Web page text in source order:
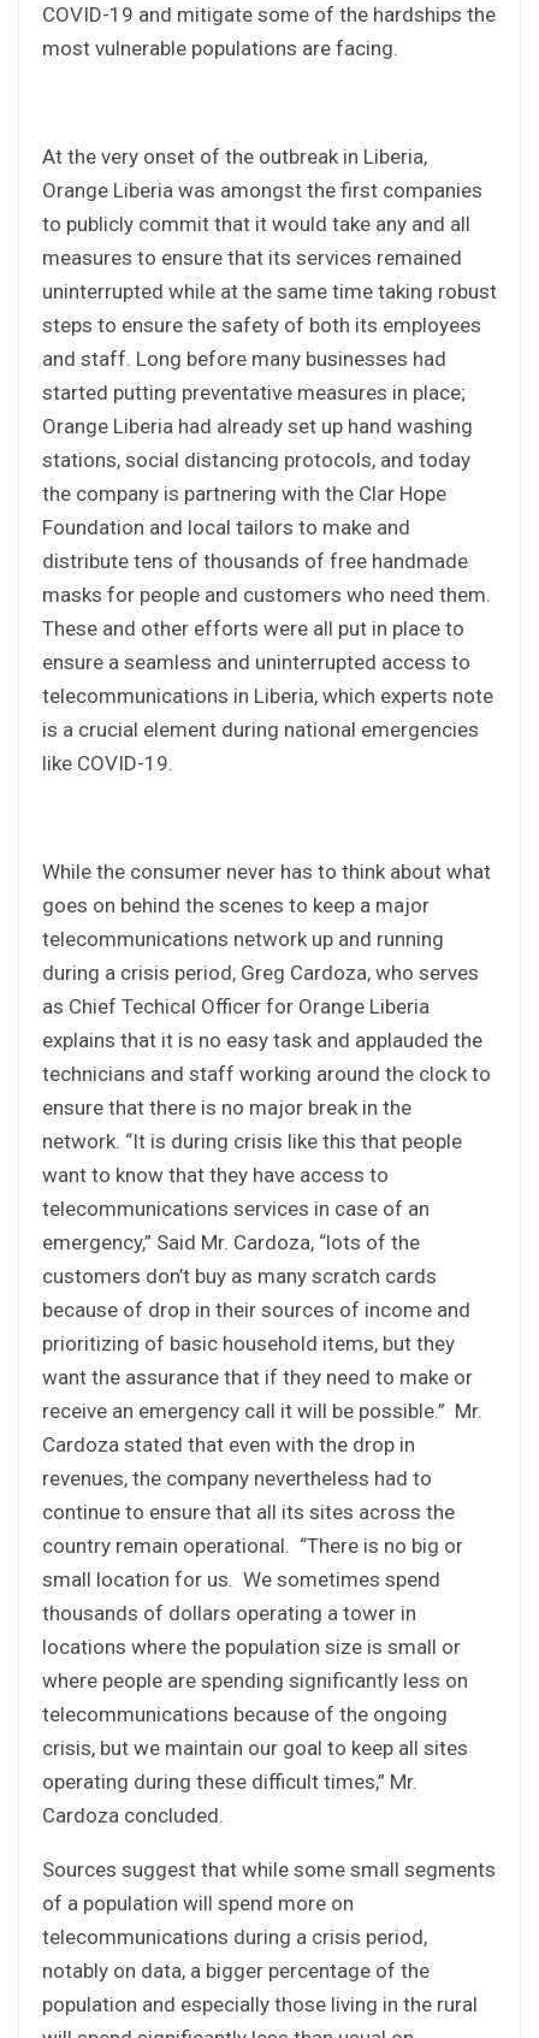
COVID-19 and mitigate some of the hardships the
most vulnerable populations are facing.
At the very onset of the outbreak in Liberia,
Orange Liberia was amongst the first companies
to publicly commit that it would take any and all
measures to ensure that its services remained
uninterrupted while at the same time taking robust
steps to ensure the safety of both its employees
and staff. Long before many businesses had
started putting preventative measures in place;
Orange Liberia had already set up hand washing
stations, social distancing protocols, and today
the company is partnering with the Clar Hope
Foundation and local tailors to make and
distribute tens of thousands of free handmade
masks for people and customers who need them.
These and other efforts were all put in place to
ensure a seamless and uninterrupted access to
telecommunications in Liberia, which experts note
is a crucial element during national emergencies
like COVID-19.
While the consumer never has to think about what
goes on behind the scenes to keep a major
telecommunications network up and running
during a crisis period, Greg Cardoza, who serves
as Chief Techical Officer for Orange Liberia
explains that it is no easy task and applauded the
technicians and staff working around the clock to
ensure that there is no major break in the
network. “It is during crisis like this that people
want to know that they have access to
telecommunications services in case of an
emergency,” Said Mr. Cardoza, “lots of the
customers don’t buy as many scratch cards
because of drop in their sources of income and
prioritizing of basic household items, but they
want the assurance that if they need to make or
receive an emergency call it will be possible.” Mr.
Cardoza stated that even with the drop in
revenues, the company nevertheless had to
continue to ensure that all its sites across the
country remain operational. “There is no big or
small location for us. We sometimes spend
thousands of dollars operating a tower in
locations where the population size is small or
where people are spending significantly less on
telecommunications because of the ongoing
crisis, but we maintain our goal to keep all sites
operating during these difficult times,” Mr.
Cardoza concluded.
Sources suggest that while some small segments
of a population will spend more on
telecommunications during a crisis period,
notably on data, a bigger percentage of the
population and especially those living in the rural